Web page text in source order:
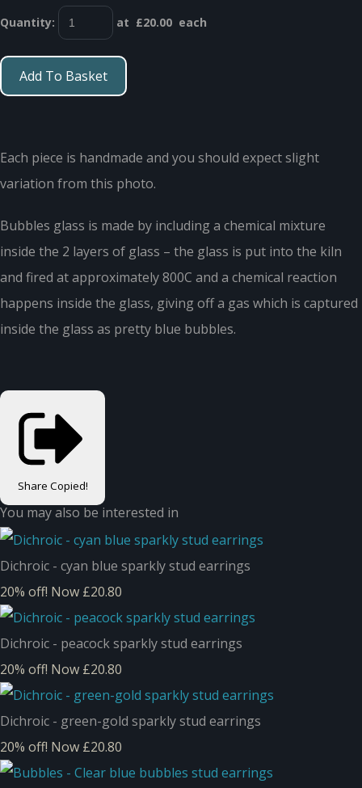
Quantity: at £20.00 each
Add To Basket
Each piece is handmade and you should expect slight
variation from this photo.
Bubbles glass is made by including a chemical mixture
inside the 2 layers of glass – the glass is put into the kiln
and fired at approximately 800C and a chemical reaction
happens inside the glass, giving off a gas which is captured
inside the glass as pretty blue bubbles.
Share Copied!
You may also be interested in
Dichroic - cyan blue sparkly stud earrings
20% off! Now £20.80
Dichroic - peacock sparkly stud earrings
20% off! Now £20.80
Dichroic - green-gold sparkly stud earrings
20% off! Now £20.80